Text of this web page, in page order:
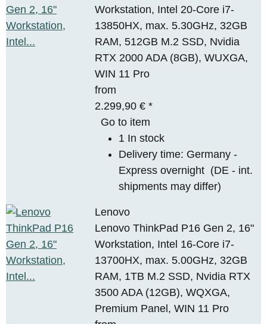
Workstation, Intel 20-Core i7-
13850HX, max. 5.30GHz, 32GB
RAM, 512GB M.2 SSD, Nvidia
RTX 2000 ADA (8GB), WUXGA,
WIN 11 Pro
from
2.299,90 €*
Go to item
1 In stock
Delivery time: Germany -
Express overnight (DE - int.
shipments may differ)
Lenovo
Lenovo ThinkPad P16 Gen 2, 16"
Workstation, Intel 16-Core i7-
13700HX, max. 5.00GHz, 32GB
RAM, 1TB M.2 SSD, Nvidia RTX
3500 ADA (12GB), WQXGA,
Premium Panel, WIN 11 Pro